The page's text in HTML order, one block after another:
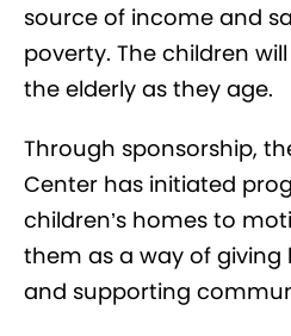
source of income and
poverty. The children
the elderly as they age.
Through sponsorship,
Center has initiated
children’s homes to
them as a way of
and supporting